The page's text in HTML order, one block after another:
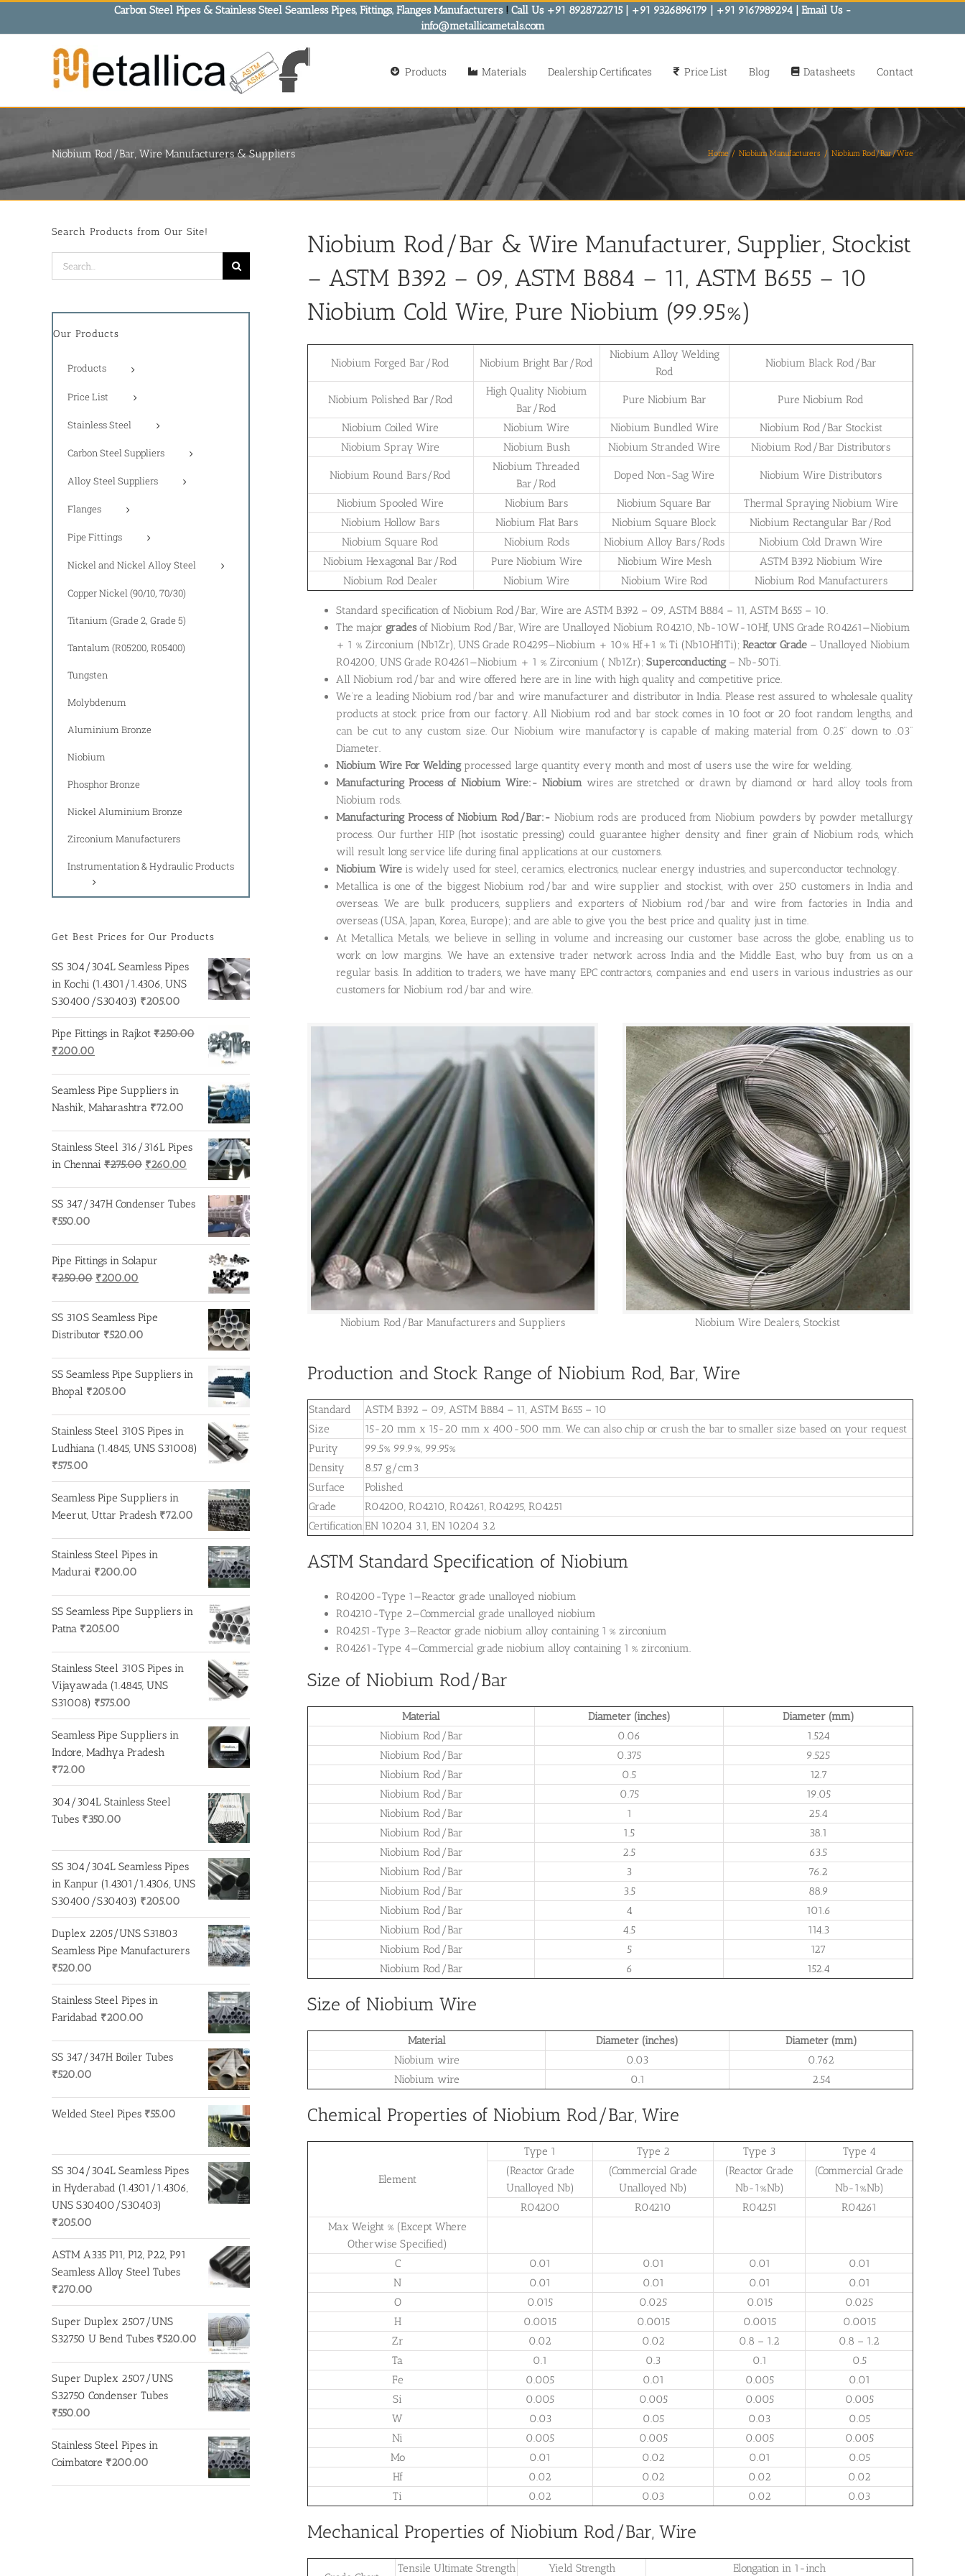
Carbon Steel Pipes & Stainless Steel Seamless Pipes, Fittings, Flanges Manufacturers! Call Us +91 8928722715 | +91 9326896179 | +91 9167989294 | Email Us -
info@metallicametals.com
Products Materials Dealership Certificates Price List Blog Datasheets Contact
Niobium Rod/Bar, Wire Manufacturers & Suppliers Home Niobium Manufacturers Niobium Rod/Bar/Wire
Niobium Rod/Bar & Wire Manufacturer, Supplier, Stockist
– ASTM B392 – 09, ASTM B884 – 11, ASTM B655 – 10
Niobium Cold Wire, Pure Niobium (99.95%)
Niobium Forged Bar/Rod Niobium Bright Bar/Rod
Niobium Alloy Welding
Rod
Niobium Black Rod/Bar
Niobium Polished Bar/Rod
High Quality Niobium
Bar/Rod
Pure Niobium Bar Pure Niobium Rod
Niobium Coiled Wire Niobium Wire Niobium Bundled Wire
Niobium Rod/Bar Stockist
Niobium Spray Wire
Niobium Bush Niobium Stranded Wire Niobium Rod/Bar Distributors
Niobium Round Bars/Rod
Niobium Threaded
Bar/Rod
Doped Non-Sag Wire Niobium Wire Distributors
Niobium Spooled Wire Niobium Bars Niobium Square Bar
Thermal Spraying Niobium Wire
Niobium Hollow Bars
Niobium Flat Bars Niobium Square Block
Niobium Rectangular Bar/Rod
Niobium Square Rod
Niobium Rods Niobium Alloy Bars/Rods
Niobium Cold Drawn Wire
Niobium Hexagonal Bar/Rod
Pure Niobium Wire Niobium Wire Mesh
ASTM B392 Niobium Wire
Niobium Rod Dealer
Niobium Wire Niobium Wire Rod Niobium Rod Manufacturers
Standard specification of Niobium Rod/Bar, Wire are ASTM B392 – 09, ASTM B884 – 11, ASTM B655 – 10.
The major gradesof Niobium Rod/Bar, Wire are Unalloyed Niobium R04210, Nb-10W-10Hf, UNS Grade R04261—Niobium
+ 1 % Zirconium (Nb1Zr), UNS Grade R04295—Niobium + 10% Hf+1 % Ti (Nb10Hf1Ti); Reactor Grade– Unalloyed Niobium
R04200, UNS Grade R04261—Niobium + 1 % Zirconium ( Nb1Zr); Superconducting– Nb-50Ti.
All Niobium rod/bar and wire offered here are in line with high quality and competitive price.
We’re a leading Niobium rod/bar and wire manufacturer and distributor in India. Please rest assured to wholesale quality
products at stock price from our factory. All Niobium rod and bar stock comes in 10 foot or 20 foot random lengths, and
can be cut to any custom size. Our Niobium wire manufactory is capable of making material from 0.25” down to .03”
Diameter.
Niobium Wire For Weldingprocessed large quantity every month and most of users use the wire for welding.
Manufacturing Process of Niobium Wire:- Niobiumwires are stretched or drawn by diamond or hard alloy tools from
Niobium rods.
Manufacturing Process of Niobium Rod/Bar:- Niobium rods are produced from Niobium powders by powder metallurgy
process. Our further HIP (hot isostatic pressing) could guarantee higher density and finer grain of Niobium rods, which
will result long service life during final applications at our customers.
Niobium Wireis widely used for steel, ceramics, electronics, nuclear energy industries, and superconductor technology.
Metallica is one of the biggest Niobium rod/bar and wire supplier and stockist, with over 250 customers in India and
overseas. We are bulk producers, suppliers and exporters of Niobium rod/bar and wire from factories in India and
overseas (USA, Japan, Korea, Europe); and are able to give you the best price and quality just in time.
At Metallica Metals, we believe in selling in volume and increasing our customer base across the globe, enabling us to
work on low margins. We have an extensive trader network across India and the Middle East, who buy from us on a
regular basis. In addition to traders, we have many EPC contractors, companies and end users in various industries as our
customers for Niobium rod/bar and wire.
Niobium Rod/Bar Manufacturers and Suppliers Niobium Wire Dealers, Stockist
Production and Stock Range of Niobium Rod, Bar, Wire
Standard
ASTM B392 – 09, ASTM B884 – 11, ASTM B655 – 10
Size
15-20 mm x 15-20 mm x 400-500 mm. We can also chip or crush the bar to smaller size based on your request
Purity
99.5% 99.9%, 99.95%
Density
8.57 g/cm3
Surface
Polished
Grade
R04200, R04210, R04261, R04295, R04251
CertificationEN 10204 3.1, EN 10204 3.2
ASTM Standard Specification of Niobium
R04200-Type 1—Reactor grade unalloyed niobium
R04210-Type 2—Commercial grade unalloyed niobium
R04251-Type 3—Reactor grade niobium alloy containing 1 % zirconium
R04261-Type 4—Commercial grade niobium alloy containing 1 % zirconium.
Size of Niobium Rod/Bar
Material Diameter (inches)
Diameter (mm)
Niobium Rod/Bar
0.06
1.524
Niobium Rod/Bar
0.375
9.525
Niobium Rod/Bar
0.5
12.7
Niobium Rod/Bar
0.75
19.05
Niobium Rod/Bar
1
25.4
Niobium Rod/Bar
1.5
38.1
Niobium Rod/Bar
2.5
63.5
Niobium Rod/Bar
3
76.2
Niobium Rod/Bar
3.5
88.9
Niobium Rod/Bar
4
101.6
Niobium Rod/Bar
4.5
114.3
Niobium Rod/Bar
5
127
Niobium Rod/Bar
6 152.4
Size of Niobium Wire
Material Diameter (inches)
Diameter (mm)
Niobium wire
0.03
0.762
Niobium wire
0.1 2.54
Chemical Properties of Niobium Rod/Bar, Wire
Element
Type 1 Type 2 Type 3
Type 4
(Reactor Grade
Unalloyed Nb)
(Commercial Grade
Unalloyed Nb)
(Reactor Grade
Nb-1%Nb)
(Commercial Grade
Nb-1%Nb)
R04200
R04210 R04251
R04261
Max Weight % (Except Where
Otherwise Specified)
C
0.01 0.01 0.01
0.01
N
0.01 0.01 0.01
0.01
O
0.015 0.025 0.015
0.025
H
0.0015 0.0015 0.0015
0.0015
Zr
0.02 0.02 0.8 – 1.2
0.8 – 1.2
Ta
0.1 0.3 0.1
0.5
Fe
0.005 0.01 0.005
0.01
Si
0.005 0.005 0.005
0.005
W
0.03 0.05 0.03
0.05
Ni
0.005 0.005 0.005
0.005
Mo
0.01 0.02 0.01
0.05
Hf
0.02 0.02 0.02
0.02
Ti
0.02 0.03 0.02 0.03
Mechanical Properties of Niobium Rod/Bar, Wire
Tensile Ultimate Strength Yield Strength Elongation in 1-inch
Search Products from Our Site!
Search
for:
Our Products
Products
Price List
Stainless Steel
Carbon Steel Suppliers
Alloy Steel Suppliers
Flanges
Pipe Fittings
Nickel and Nickel Alloy Steel
Copper Nickel (90/10, 70/30)
Titanium (Grade 2, Grade 5)
Tantalum (R05200, R05400)
Tungsten
Molybdenum
Aluminium Bronze
Niobium
Phosphor Bronze
Nickel Aluminium Bronze
Zirconium Manufacturers
Instrumentation & Hydraulic Products
Get Best Prices for Our Products
SS 304/304L Seamless Pipes
in Kochi (1.4301/1.4306, UNS
S30400/S30403) ₹205.00
Pipe Fittings in Rajkot ₹250.00
Original
was:
₹250.00.
₹200.00
is:
₹200.00.
Seamless Pipe Suppliers in
Nashik, Maharashtra ₹72.00
Stainless Steel 316/316L Pipes
in Chennai ₹275.00 Original
₹260.00 Current
price
₹260.00.
SS 347/347H Condenser Tubes
₹550.00
Pipe Fittings in Solapur
₹250.00 Original
was:
₹250.00.
₹200.00
is:
₹200.00.
SS 310S Seamless Pipe
Distributor ₹520.00
SS Seamless Pipe Suppliers in
Bhopal ₹205.00
Stainless Steel 310S Pipes in
Ludhiana (1.4845, UNS S31008)
₹575.00
Seamless Pipe Suppliers in
Meerut, Uttar Pradesh ₹72.00
Stainless Steel Pipes in
Madurai ₹200.00
SS Seamless Pipe Suppliers in
Patna ₹205.00
Stainless Steel 310S Pipes in
Vijayawada (1.4845, UNS
S31008) ₹575.00
Seamless Pipe Suppliers in
Indore, Madhya Pradesh
₹72.00
304/304L Stainless Steel
Tubes ₹350.00
SS 304/304L Seamless Pipes
in Kanpur (1.4301/1.4306, UNS
S30400/S30403) ₹205.00
Duplex 2205/UNS S31803
Seamless Pipe Manufacturers
₹520.00
Stainless Steel Pipes in
Faridabad ₹200.00
SS 347/347H Boiler Tubes
₹520.00
Welded Steel Pipes ₹55.00
SS 304/304L Seamless Pipes
in Hyderabad (1.4301/1.4306,
UNS S30400/S30403)
₹205.00
ASTM A335 P11, P12, P22, P91
Seamless Alloy Steel Tubes
₹270.00
Super Duplex 2507/UNS
S32750 U Bend Tubes ₹520.00
Super Duplex 2507/UNS
S32750 Condenser Tubes
₹550.00
Stainless Steel Pipes in
Coimbatore ₹200.00